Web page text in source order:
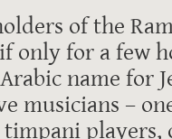
of the
only for a few
name for
musicians –
players,